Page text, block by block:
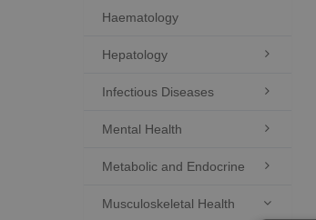
Haematology
Hepatology 
Infectious Diseases 
Mental Health 
Metabolic and Endocrine 
Musculoskeletal Health 